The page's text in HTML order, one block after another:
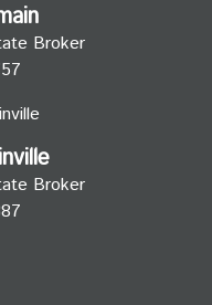
Broker
Broker